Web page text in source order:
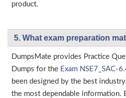
product.
5. What exam preparation
DumpsMate provides Practice
Dumps for the Exam NSE7_SAC-
been designed by the best
the most dependable information.